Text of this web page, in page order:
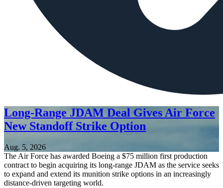
Long-Range JDAM Deal Gives Air Force
New Standoff Strike Option
Aug. 5, 2026
The Air Force has awarded Boeing a $75 million first production
contract to begin acquiring its long-range JDAM as the service seeks
to expand and extend its munition strike options in an increasingly
distance-driven targeting world.